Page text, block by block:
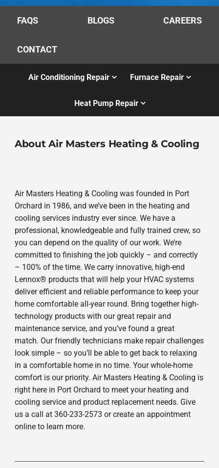
FAQS BLOGS CAREERS
CONTACT
Air Conditioning Repair Furnace Repair
Heat Pump Repair
About Air Masters Heating & Cooling
Air Masters Heating & Cooling was founded in Port
Orchard in 1986, and we’ve been in the heating and
cooling services industry ever since. We have a
professional, knowledgeable and fully trained crew, so
you can depend on the quality of our work. We’re
committed to finishing the job quickly – and correctly
– 100% of the time. We carry innovative, high-end
Lennox® products that will help your HVAC systems
deliver efficient and reliable performance to keep your
home comfortable all-year round. Bring together high-
technology products with our great repair and
maintenance service, and you’ve found a great
match. Our friendly technicians make repair challenges
look simple – so you’ll be able to get back to relaxing
in a comfortable home in no time. Your whole-home
comfort is our priority. Air Masters Heating & Cooling is
right here in Port Orchard to meet your heating and
cooling service and product replacement needs. Give
us a call at 360-233-2573 or create an appointment
online to learn more.